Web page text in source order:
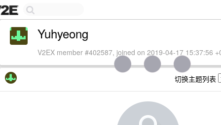
Yuhyeong
V2EX member #402587, joined on 2019-04-17 15:37:56
切换主题列表